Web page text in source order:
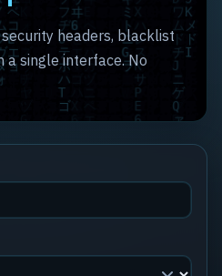
security headers, blacklist
a single interface. No